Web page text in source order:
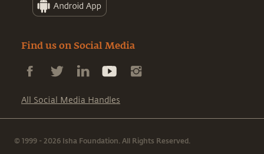
Find us on Social Media
All Social Media Handles
© 1999 - 2026 Isha Foundation. All Rights Reserved.